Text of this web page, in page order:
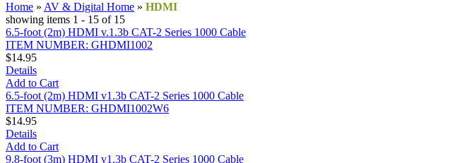
Home » AV & Digital Home » HDMI
showing items 1 - 15 of 15
6.5-foot (2m) HDMI v.1.3b CAT-2 Series 1000 Cable
ITEM NUMBER: GHDMI1002
$14.95
Details
Add to Cart
6.5-foot (2m) HDMI v1.3b CAT-2 Series 1000 Cable
ITEM NUMBER: GHDMI1002W6
$14.95
Details
Add to Cart
9.8-foot (3m) HDMI v1.3b CAT-2 Series 1000 Cable